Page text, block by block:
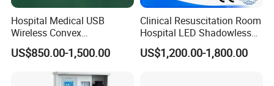
Hospital Medical USB
Wireless Convex
Transvaginal Probe Portatil
Mini Ultrasound Machine
US$850.00-1,500.00
Clinical Resuscitation Room
Hospital LED Shadowless
Operating Lamp Surgery
Light
US$1,200.00-1,800.00